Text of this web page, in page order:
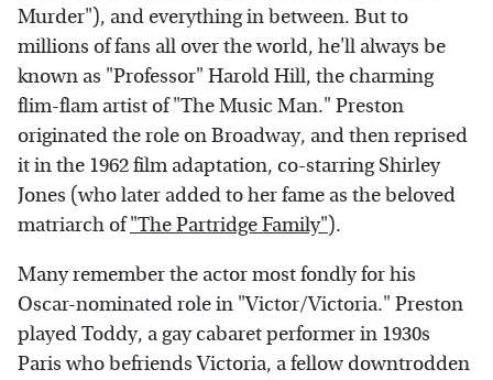
Murder"), and everything in between. But to
millions of fans all over the world, he'll always be
known as "Professor" Harold Hill, the charming
flim-flam artist of "The Music Man." Preston
originated the role on Broadway, and then reprised
it in the 1962 film adaptation, co-starring Shirley
Jones (who later added to her fame as the beloved
matriarch of"The Partridge Family").
Many remember the actor most fondly for his
Oscar-nominated role in "Victor/Victoria." Preston
played Toddy, a gay cabaret performer in 1930s
Paris who befriends Victoria, a fellow downtrodden